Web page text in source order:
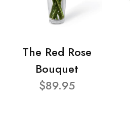
The Red Rose
Bouquet
$89.95